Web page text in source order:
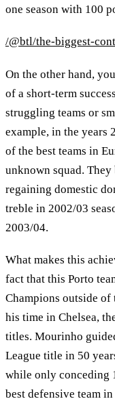
one season with 100
/@btl/the-biggest-
On the other hand,
of a short-term
struggling teams or
example, in the years
of the best teams in
unknown squad.
regaining domestic
treble in 2002/03
2003/04.
What makes this
fact that this Porto
Champions outside
his time in Chelsea,
titles. Mourinho
League title in 50
while only conceding
best defensive team